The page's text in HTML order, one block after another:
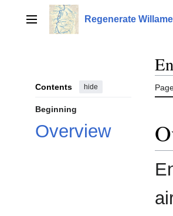
contentMain menu Regenerate
Contents hide
Beginning
Overview